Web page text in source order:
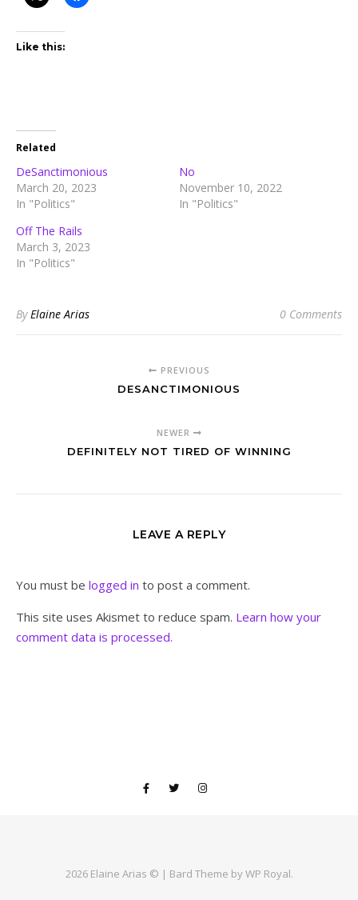
Like this:
Related
DeSanctimonious
March 20, 2023
In "Politics"
No
November 10, 2022
In "Politics"
Off The Rails
March 3, 2023
In "Politics"
ByElaine Arias 0 Comments
PREVIOUS
DESANCTIMONIOUS
NEWER
DEFINITELY NOT TIRED OF WINNING
LEAVE A REPLY
You must be logged in to post a comment.
This site uses Akismet to reduce spam. Learn how your
comment data is processed.
2026 Elaine Arias © | Bard Theme byWP Royal.